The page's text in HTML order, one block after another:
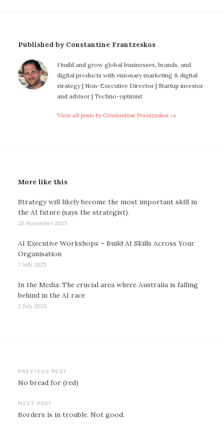
Published by Constantine Frantzeskos
I build and grow global businesses, brands, and
digital products with visionary marketing & digital
strategy | Non-Executive Director | Startup investor
and advisor | Techno-optimist
View all posts by Constantine Frantzeskos →
More like this
Strategy will likely become the most important skill in
the AI future (says the strategist).
25 November 2025
AI Executive Workshops – Build AI Skills Across Your
Organisation
7 July 2025
In the Media: The crucial area where Australia is falling
behind in the AI race
2 July 2025
Post
navigation
PREVIOUS POST
No bread for (red)
NEXT POST
Borders is in trouble. Not good.